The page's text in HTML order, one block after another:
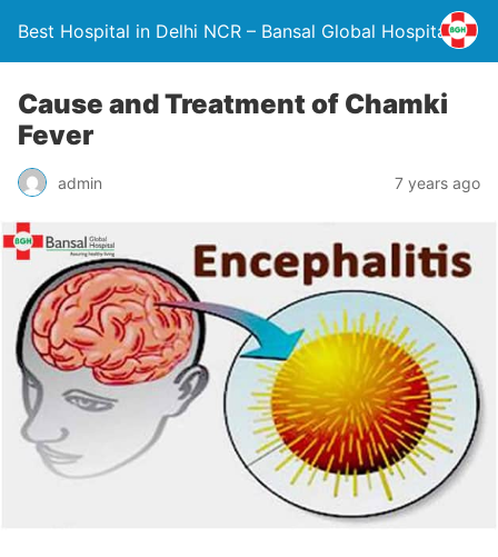
Best Hospital in Delhi NCR – Bansal Global Hospital
Cause and Treatment of Chamki
Fever
admin 7 years ago